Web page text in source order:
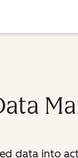
data into